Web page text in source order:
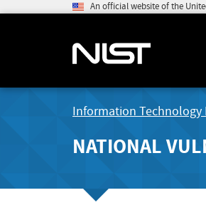
An official website of the
Information Technology
NATIONAL